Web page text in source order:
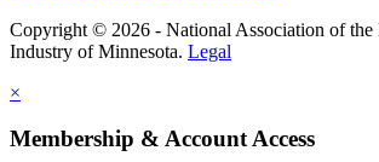
Copyright © 2026 - National Association of the
Industry of Minnesota. Legal
×
Membership & Account Access